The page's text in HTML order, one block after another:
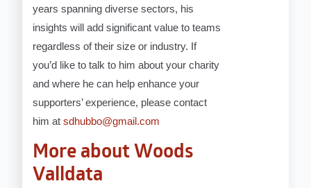
years spanning diverse sectors, his
insights will add significant value to teams
regardless of their size or industry. If
you’d like to talk to him about your charity
and where he can help enhance your
supporters’ experience, please contact
him atsdhubbo@gmail.com
More about Woods
Valldata